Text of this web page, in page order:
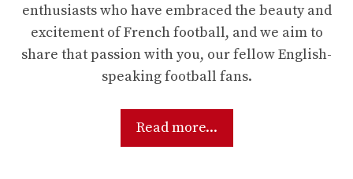
enthusiasts who have embraced the beauty and
excitement of French football, and we aim to
share that passion with you, our fellow English-
speaking football fans.
Read more...